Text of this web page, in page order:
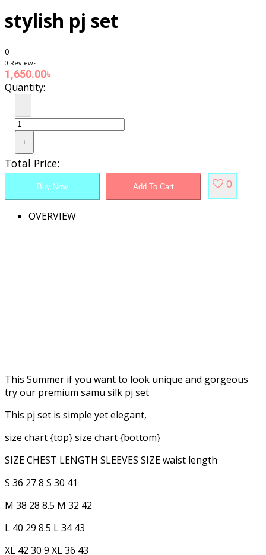
stylish pj set
0
0 Reviews
1,650.00৳
Quantity:
-
+
Total Price:
Buy Now Add To Cart 0
OVERVIEW
This Summer if you want to look unique and gorgeous
try our premium samu silk pj set
This pj set is simple yet elegant,
size chart {top} size chart {bottom}
SIZE CHEST LENGTH SLEEVES SIZE waist length
S 36 27 8 S 30 41
M 38 28 8.5 M 32 42
L 40 29 8.5 L 34 43
XL 42 30 9 XL 36 43